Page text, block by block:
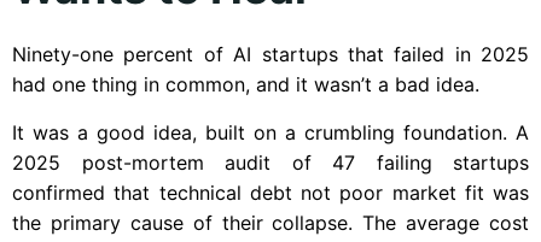
Ninety-one percent of AI startups that failed in 2025
had one thing in common, and it wasn’t a bad idea.
It was a good idea, built on a crumbling foundation. A
2025 post-mortem audit of 47 failing startups
confirmed that technical debt not poor market fit was
the primary cause of their collapse. The average cost